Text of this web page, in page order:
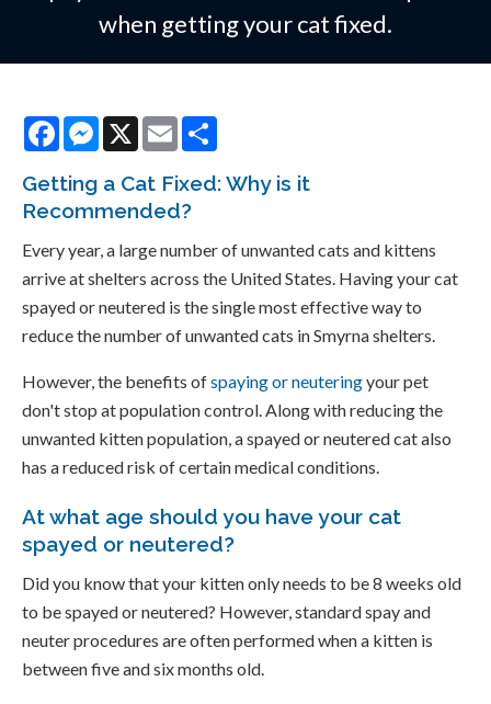
when getting your cat fixed.
FacebookMessenger
X Email
Getting a Cat Fixed: Why is it
Recommended?
Every year, a large number of unwanted cats and kittens
arrive at shelters across the United States. Having your cat
spayed or neutered is the single most effective way to
reduce the number of unwanted cats in Smyrna shelters.
However, the benefits ofspaying or neuteringyour pet
don't stop at population control. Along with reducing the
unwanted kitten population, a spayed or neutered cat also
has a reduced risk of certain medical conditions.
At what age should you have your cat
spayed or neutered?
Did you know that your kitten only needs to be 8 weeks old
to be spayed or neutered? However, standard spay and
neuter procedures are often performed when a kitten is
between five and six months old.